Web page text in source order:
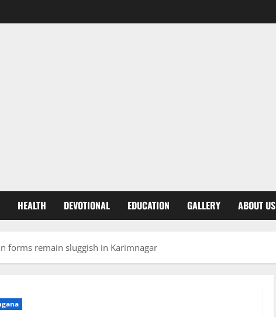
HEALTH DEVOTIONAL EDUCATION GALLERY ABOUT US
forms remain sluggish in Karimnagar